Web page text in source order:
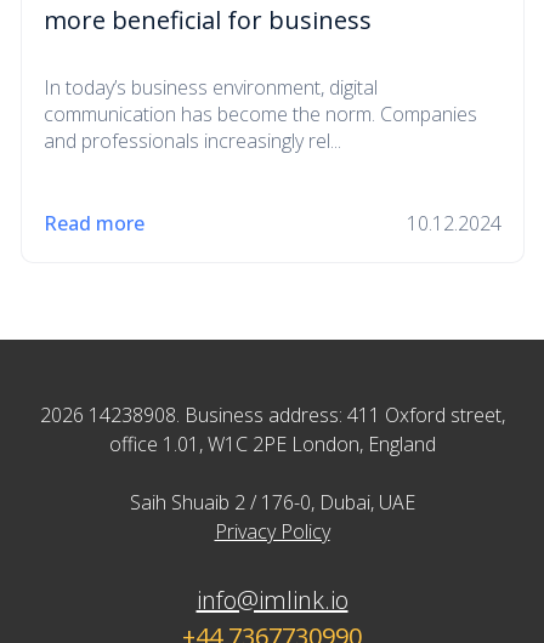
more beneficial for business
In today’s business environment, digital
communication has become the norm. Companies
and professionals increasingly rel...
Read more 10.12.2024
2026 14238908. Business address: 411 Oxford street,
office 1.01, W1C 2PE London, England
Saih Shuaib 2 / 176-0, Dubai, UAE
Privacy Policy
info@imlink.io
+44 7367730990